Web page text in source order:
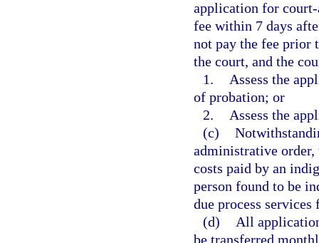
application for
fee within 7 days
not pay the fee prior
the court, and the
1.
Assess the
of probation; or
2.
Assess the
(c)
administrative order,
costs paid by an
person found to be
due process
(d)
All
be transferred